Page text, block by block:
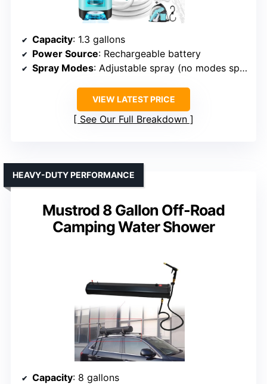
Capacity: 1.3 gallons
Power Source: Rechargeable battery
Spray Modes: Adjustable spray (no modes specified)
VIEW LATEST PRICE
See Our Full Breakdown
Mustrod 8 Gallon Off-Road
Camping Water Shower
HEAVY-DUTY PERFORMANCE
Capacity: 8 gallons